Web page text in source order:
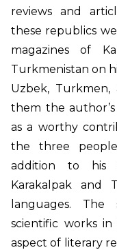
reviews and
these republics
magazines of
Turkmenistan on
Uzbek, Turkmen,
them the author’s
as a worthy
the three
addition to his
Karakalpak and
languages. The
scientific works
aspect of literary